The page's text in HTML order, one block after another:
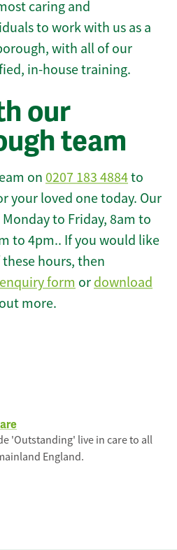
caring and
to work with us as a
with all of our
in-house training.
our
team
on 0207 183 4884to
your loved one today. Our
to Friday, 8am to
to 4pm.. If you would like
hours, then
form or download
more.
'Outstanding' live in care to all
England.